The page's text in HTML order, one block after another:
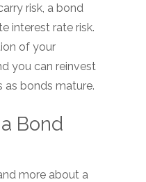
risk, a bond
interest rate risk.
of your
you can reinvest
as bonds mature.
Bond
more about a